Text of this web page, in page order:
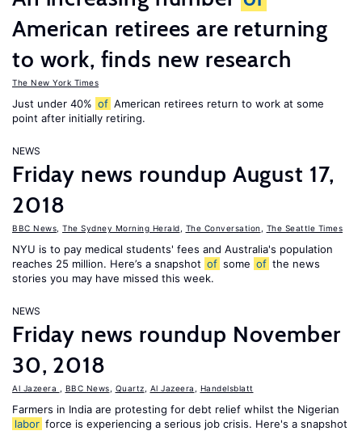
American retirees are returning
to work, finds new research
The New York Times
Just under 40% of American retirees return to work at some
point after initially retiring.
NEWS
Friday news roundup August 17,
2018
BBC News The Sydney Morning Herald The Conversation The Seattle Times
NYU is to pay medical students' fees and Australia's population
reaches 25 million. Here’s a snapshot of some of the news
stories you may have missed this week.
NEWS
Friday news roundup November
30, 2018
Al Jazeera BBC News Quartz Al Jazeera Handelsblatt
Farmers in India are protesting for debt relief whilst the Nigerian
labor force is experiencing a serious job crisis. Here's a snapshot